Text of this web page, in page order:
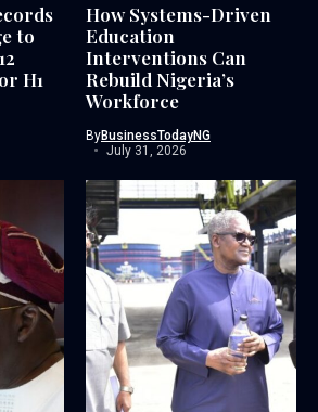
to
H1
How Systems-Driven
Education
Interventions Can
Rebuild Nigeria’s
Workforce
ByBusinessTodayNG
July 31, 2026